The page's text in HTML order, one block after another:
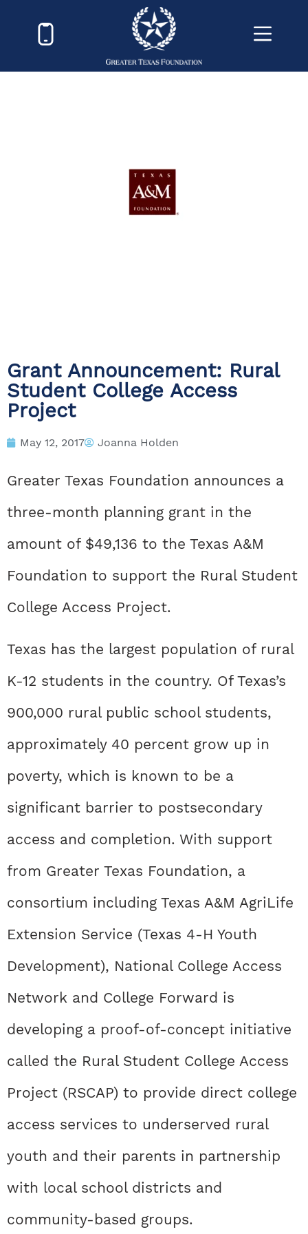
Grant Announcement: Rural
Student College Access
Project
May 12, 2017 Joanna Holden
Greater Texas Foundation announces a
three-month planning grant in the
amount of $49,136 to the Texas A&M
Foundation to support the Rural Student
College Access Project.
Texas has the largest population of rural
K-12 students in the country. Of Texas’s
900,000 rural public school students,
approximately 40 percent grow up in
poverty, which is known to be a
significant barrier to postsecondary
access and completion. With support
from Greater Texas Foundation, a
consortium including Texas A&M AgriLife
Extension Service (Texas 4-H Youth
Development), National College Access
Network and College Forward is
developing a proof-of-concept initiative
called the Rural Student College Access
Project (RSCAP) to provide direct college
access services to underserved rural
youth and their parents in partnership
with local school districts and
community-based groups.